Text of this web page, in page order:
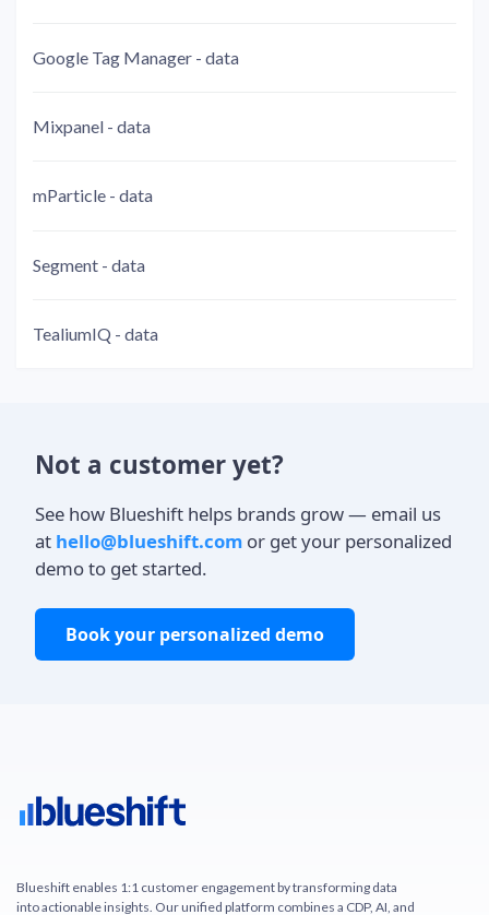
Google Tag Manager - data
Mixpanel - data
mParticle - data
Segment - data
TealiumIQ - data
Not a customer yet?
See how Blueshift helps brands grow — email us
at hello@blueshift.com or get your personalized
demo to get started.
Book your personalized demo
Blueshift enables 1:1 customer engagement by transforming data
into actionable insights. Our unified platform combines a CDP, AI, and